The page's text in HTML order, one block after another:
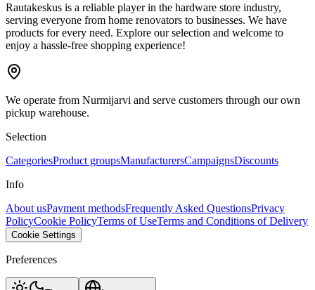
Rautakeskus is a reliable player in the hardware store industry,
serving everyone from home renovators to businesses. We have
products for every need. Explore our selection and welcome to
enjoy a hassle-free shopping experience!
We operate from Nurmijarvi and serve customers through our own
pickup warehouse.
Selection
CategoriesProduct groupsManufacturersCampaignsDiscounts
Info
About usPayment methodsFrequently Asked QuestionsPrivacy
PolicyCookie PolicyTerms of UseTerms and Conditions of Delivery
Cookie Settings
Preferences